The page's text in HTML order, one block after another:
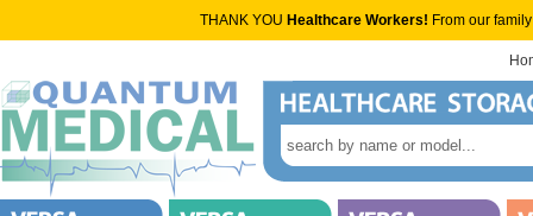
THANK YOU Healthcare Workers! From our